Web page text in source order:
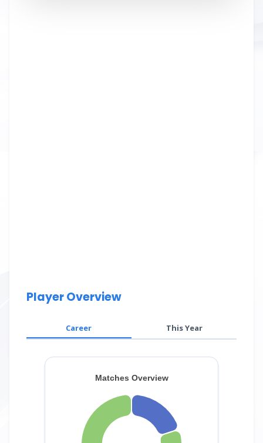
Player Overview
Career This Year